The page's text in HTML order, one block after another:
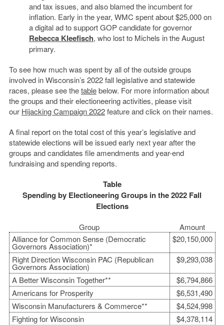
and tax issues, and also blamed the incumbent for
inflation. Early in the year, WMC spent about $25,000 on
a digital ad to support GOP candidate for governor
Rebecca Kleefisch, who lost to Michels in the August
primary.
To see how much was spent by all of the outside groups
involved in Wisconsin’s 2022 fall legislative and statewide
races, please see thetablebelow. For more information about
the groups and their electioneering activities, please visit
our Hijacking Campaign 2022feature and click on their names.
A final report on the total cost of this year’s legislative and
statewide elections will be issued early next year after the
groups and candidates file amendments and year-end
fundraising and spending reports.
Table
Spending by Electioneering Groups in the 2022 Fall
Elections
Group
Amount
Alliance for Common Sense (Democratic
Governors Association)*
$20,150,000
Right Direction Wisconsin PAC (Republican
Governors Association)
$9,293,038
A Better Wisconsin Together**
$6,794,866
Americans for Prosperity
$6,531,490
Wisconsin Manufacturers & Commerce**
$4,524,998
Fighting for Wisconsin
$4,378,114